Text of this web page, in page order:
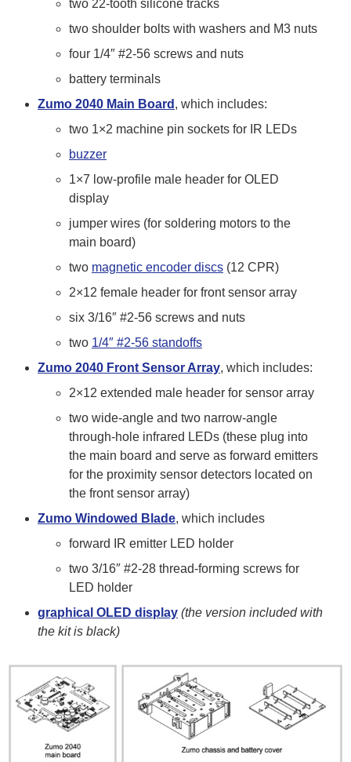
two 22-tooth silicone tracks
two shoulder bolts with washers and M3 nuts
four 1/4″ #2-56 screws and nuts
battery terminals
Zumo 2040 Main Board , which includes:
two 1×2 machine pin sockets for IR LEDs
buzzer
1×7 low-profile male header for OLED
display
jumper wires (for soldering motors to the
main board)
two magnetic encoder discs (12 CPR)
2×12 female header for front sensor array
six 3/16″ #2-56 screws and nuts
two 1/4″ #2-56 standoffs
Zumo 2040 Front Sensor Array, which includes:
2×12 extended male header for sensor array
two wide-angle and two narrow-angle
through-hole infrared LEDs (these plug into
the main board and serve as forward emitters
for the proximity sensor detectors located on
the front sensor array)
Zumo Windowed Blade, which includes
forward IR emitter LED holder
two 3/16″ #2-28 thread-forming screws for
LED holder
graphical OLED display (the version included with
the kit is black)